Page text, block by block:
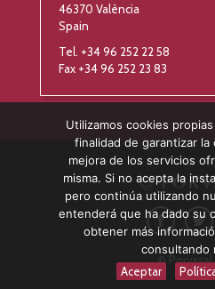
46370 València
Spain
Tel. +34 96 252 22 58
Fax +34 96 252 23 83
©
Utilizamos cookies
finalidad de garantizar la
mejora de los servicios
misma. Si no acepta la
pero continúa utilizando
entenderá que ha dado su
obtener más
consultando
Aceptar